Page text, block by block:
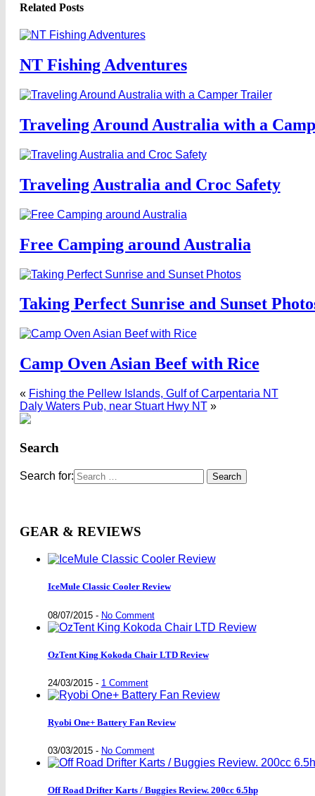
Related Posts
NT Fishing Adventures
Traveling Around Australia with a
Traveling Australia and Croc Safety
Free Camping around Australia
Taking Perfect Sunrise and Sunset
Camp Oven Asian Beef with Rice
« Fishing the Pellew Islands, Gulf of Carpentaria NT
Daly Waters Pub, near Stuart Hwy NT»
Search
Search for:
GEAR & REVIEWS
IceMule Classic Cooler Review
08/07/2015- No Comment
OzTent King Kokoda Chair LTD Review
24/03/2015- 1 Comment
Ryobi One+ Battery Fan Review
03/03/2015- No Comment
Off Road Drifter Karts / Buggies Review. 200cc 6.5hp